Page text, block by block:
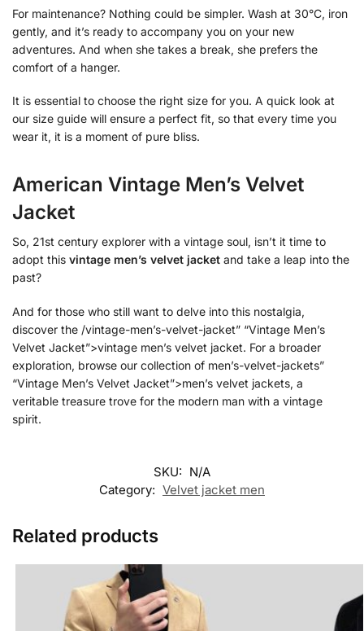
For maintenance? Nothing could be simpler. Wash at 30°C, iron
gently, and it’s ready to accompany you on your new
adventures. And when she takes a break, she prefers the
comfort of a hanger.
It is essential to choose the right size for you. A quick look at
our size guide will ensure a perfect fit, so that every time you
wear it, it is a moment of pure bliss.
American Vintage Men’s Velvet
Jacket
So, 21st century explorer with a vintage soul, isn’t it time to
adopt this vintage men’s velvet jacket and take a leap into the
past?
And for those who still want to delve into this nostalgia,
discover the /vintage-men’s-velvet-jacket” “Vintage Men’s
Velvet Jacket”>vintage men’s velvet jacket. For a broader
exploration, browse our collection of men’s-velvet-jackets”
“Vintage Men’s Velvet Jacket”>men’s velvet jackets, a
veritable treasure trove for the modern man with a vintage
spirit.
SKU: N/A
Category: Velvet jacket men
Related products